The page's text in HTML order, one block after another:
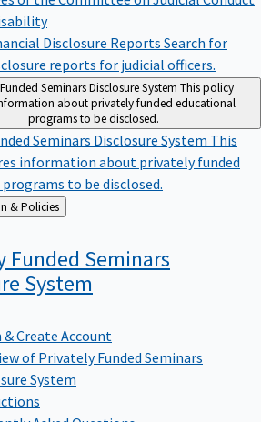
Disclosure Reports
reports for judicial officers.
Seminars Disclosure SystemThis policy
about privately funded educational
programs to be disclosed.
Seminars Disclosure SystemThis
information about privately funded
to be disclosed.
Administration & Policies
Funded Seminars
System
of Privately Funded Seminars
System
Asked Questions